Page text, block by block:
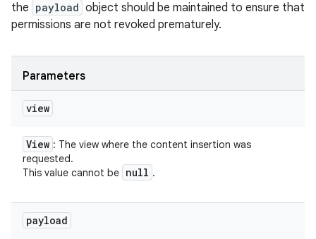
the payload object should be maintained to ensure that
permissions are not revoked prematurely.
Parameters
view
View : The view where the content insertion was
requested.
This value cannot be null .
payload